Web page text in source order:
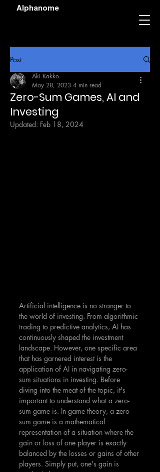
Alphanome
Post
Zero-Sum Games, AI and
Investing
Aki Kakko
May 28, 2023 4 min read
Updated: Feb 18, 2024
Artificial intelligence is no stranger to
the world of investing. From algorithmic
trading to predictive analytics, AI has
continuously shaped the investment
landscape. However, one specific area
that has garnered interest is the
application of AI in navigating zero-
sum situations in investing. Before
diving into the meat of the topic, it's
important to understand what a zero-
sum game is. In game theory, a zero-
sum game is a mathematical
representation of a situation where the
gain or loss of one player is exactly
balanced by the losses or gains of other
players. Simply put, one's gain is